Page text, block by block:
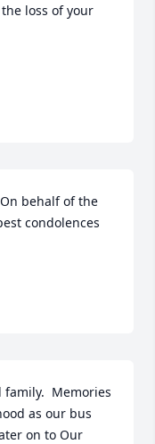
loss of your
behalf of the
condolences
family.  Memories
as our bus
on to Our